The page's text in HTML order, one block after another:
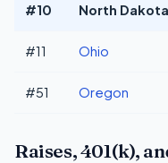
#10 North
#11 Ohio
#51 Oregon
Raises, 401(k),